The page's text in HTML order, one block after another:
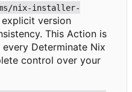
nix-installer-
version
This Action is
Determinate Nix
control over your